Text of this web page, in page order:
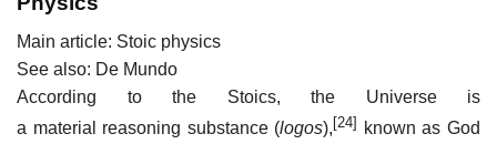
Main article: Stoic physics
See also: De Mundo
According to the Stoics, the Universe is
a material reasoning substance (logos), [24]
known as God